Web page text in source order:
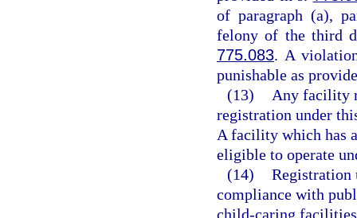
of paragraph (a),
felony of the third
775.083. A
punishable as
(13)
Any facility
registration under
A facility which has
eligible to operate
(14) Registration
compliance with
child-caring facilities